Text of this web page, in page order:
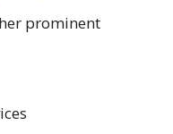
prominent